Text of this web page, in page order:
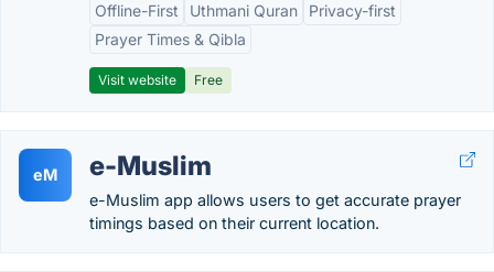
Offline-First
Uthmani Quran
Privacy-first
Prayer Times & Qibla
Visit website Free
eM e-Muslim
e-Muslim app allows users to get accurate prayer
timings based on their current location.